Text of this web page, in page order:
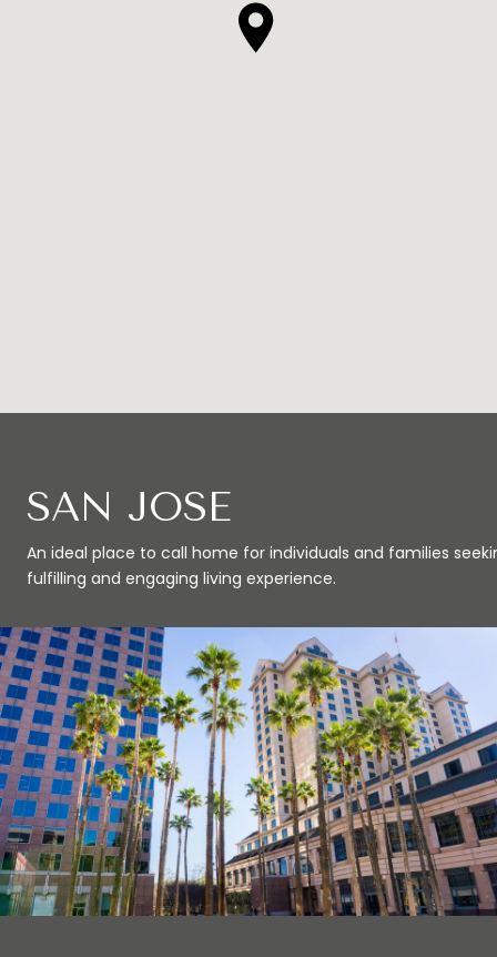
SAN JOSE
An ideal place to call home for individuals and families
fulfilling and engaging living experience.